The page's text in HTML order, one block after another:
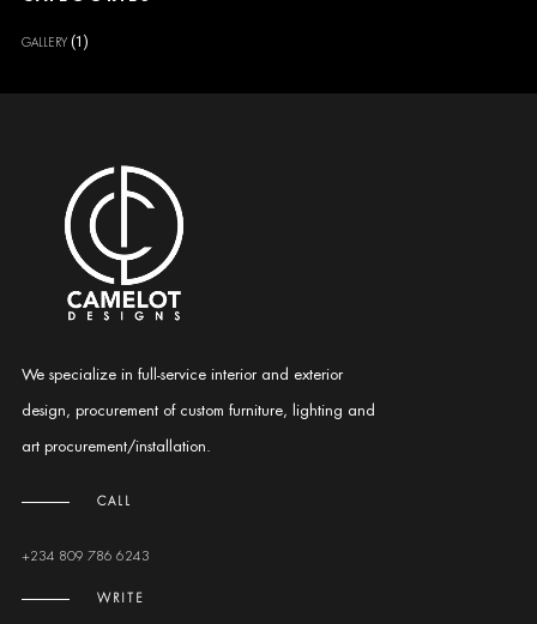
GALLERY(1)
We specialize in full-service interior and exterior
design, procurement of custom furniture, lighting and
art procurement/installation.
CALL
+234 809 786 6243
WRITE